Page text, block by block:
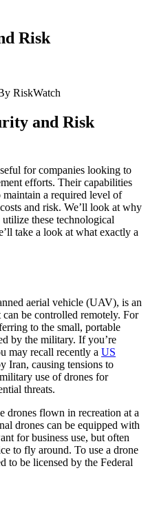
Risk
RiskWatch
and Risk
for companies looking to
efforts. Their capabilities
a required level of
and risk. We’ll look at why
these technological
take a look at what exactly a
aerial vehicle (UAV), is an
be controlled remotely. For
to the small, portable
by the military. If you’re
may recall recently a US
Iran, causing tensions to
use of drones for
threats.
drones flown in recreation at a
drones can be equipped with
for business use, but often
to fly around. To use a drone
to be licensed by the Federal